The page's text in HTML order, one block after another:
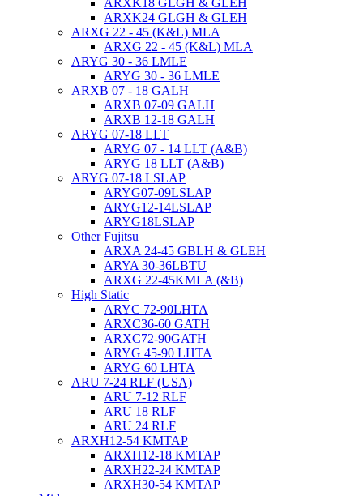
ARXK18 GLGH & GLEH
ARXK24 GLGH & GLEH
ARXG 22 - 45 (K&L) MLA
ARXG 22 - 45 (K&L) MLA
ARYG 30 - 36 LMLE
ARYG 30 - 36 LMLE
ARXB 07 - 18 GALH
ARXB 07-09 GALH
ARXB 12-18 GALH
ARYG 07-18 LLT
ARYG 07 - 14 LLT (A&B)
ARYG 18 LLT (A&B)
ARYG 07-18 LSLAP
ARYG07-09LSLAP
ARYG12-14LSLAP
ARYG18LSLAP
Other Fujitsu
ARXA 24-45 GBLH & GLEH
ARYA 30-36LBTU
ARXG 22-45KMLA (&B)
High Static
ARYC 72-90LHTA
ARXC36-60 GATH
ARXC72-90GATH
ARYG 45-90 LHTA
ARYG 60 LHTA
ARU 7-24 RLF (USA)
ARU 7-12 RLF
ARU 18 RLF
ARU 24 RLF
ARXH12-54 KMTAP
ARXH12-18 KMTAP
ARXH22-24 KMTAP
ARXH30-54 KMTAP